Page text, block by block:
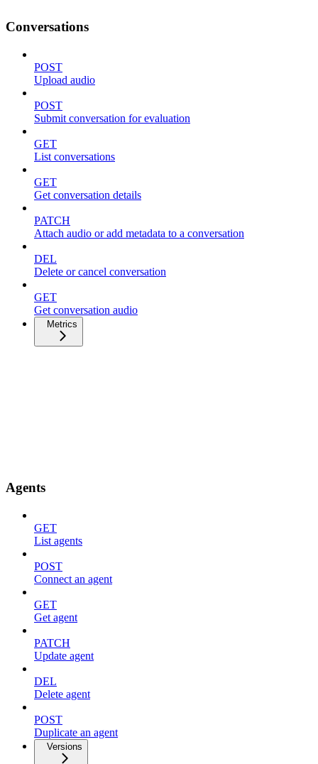
Conversations
POST
Upload audio
POST
Submit conversation for evaluation
GET
List conversations
GET
Get conversation details
PATCH
Attach audio or add metadata to a conversation
DEL
Delete or cancel conversation
GET
Get conversation audio
Metrics
Agents
GET
List agents
POST
Connect an agent
GET
Get agent
PATCH
Update agent
DEL
Delete agent
POST
Duplicate an agent
Versions